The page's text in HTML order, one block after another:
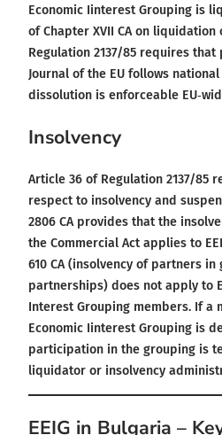
Economic Iinterest Grouping is
of Chapter XVII CA on liquidation
Regulation 2137/85 requires
Journal of the EU follows
dissolution is enforceable
Insolvency
Article 36 of Regulation 2137/85
respect to insolvency and
2806 CA provides that the
the Commercial Act applies to
610 CA (insolvency of partners
partnerships) does not apply to
Interest Grouping members. If a
Economic Iinterest Grouping is
participation in the grouping is
liquidator or insolvency
EEIG in Bulgaria –